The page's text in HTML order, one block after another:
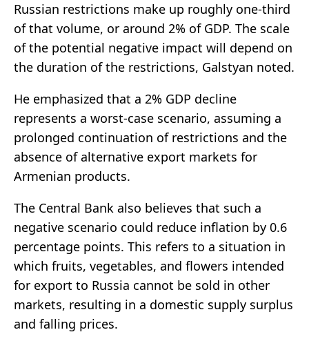
Russian restrictions make up roughly one-third
of that volume, or around 2% of GDP. The scale
of the potential negative impact will depend on
the duration of the restrictions, Galstyan noted.
He emphasized that a 2% GDP decline
represents a worst-case scenario, assuming a
prolonged continuation of restrictions and the
absence of alternative export markets for
Armenian products.
The Central Bank also believes that such a
negative scenario could reduce inflation by 0.6
percentage points. This refers to a situation in
which fruits, vegetables, and flowers intended
for export to Russia cannot be sold in other
markets, resulting in a domestic supply surplus
and falling prices.